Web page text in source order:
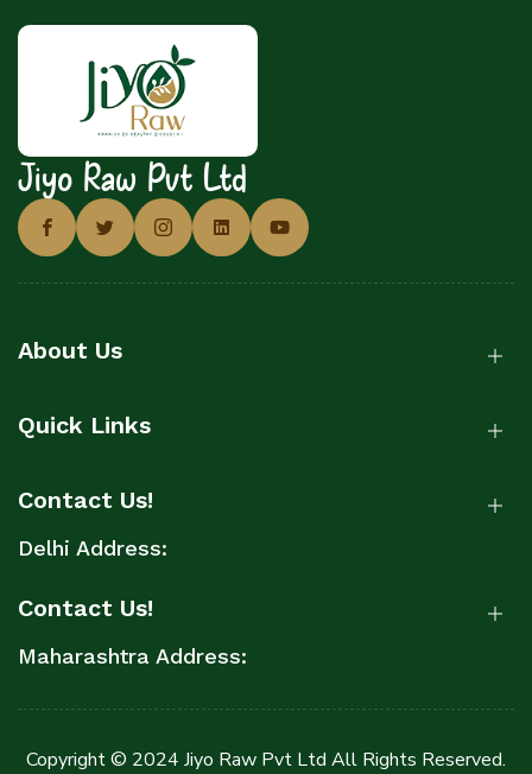
Jiyo Raw Pvt Ltd
About Us
Quick Links
Contact Us!
Delhi Address:
Contact Us!
Maharashtra Address:
Copyright © 2024 Jiyo Raw Pvt Ltd All Rights Reserved.